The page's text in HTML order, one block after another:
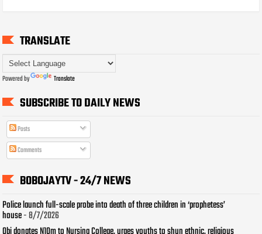
TRANSLATE
Powered by Translate
SUBSCRIBE TO DAILY NEWS
Posts
Comments
BOBOJAYTV - 24/7 NEWS
Police launch full-scale probe into death of three children in ‘prophetess’
house- 8/7/2026